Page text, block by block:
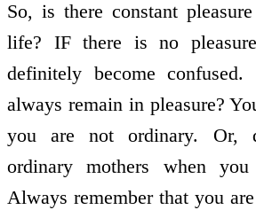
So, is there constant
life? IF there is no
definitely become
always remain in pleasure?
you are not ordinary. Or,
ordinary mothers when
Always remember that you